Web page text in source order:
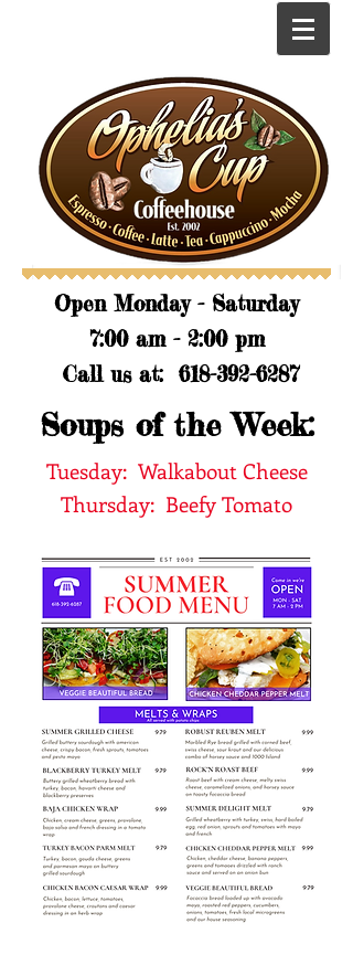
​​Open Monday - Saturday
7:00 am - 2:00 pm
Call us at: 618-392-6287
Soups of the Week:
Tuesday: Walkabout Cheese
Thursday: Beefy Tomato